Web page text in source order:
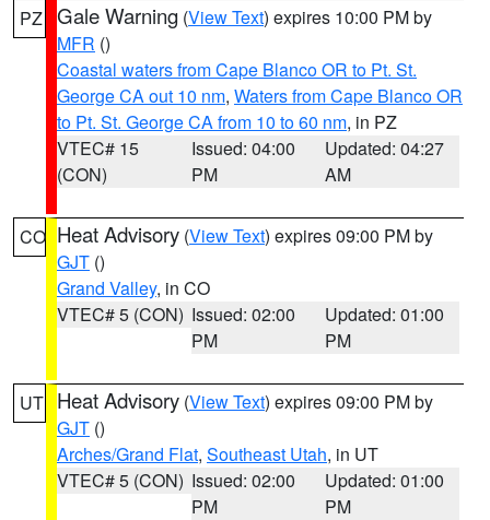
PZ Gale Warning (View Text) expires 10:00 PM by
MFR ()
Coastal waters from Cape Blanco OR to Pt. St.
George CA out 10 nm, Waters from Cape Blanco OR
to Pt. St. George CA from 10 to 60 nm, in PZ
VTEC# 15
(CON)
Issued: 04:00
PM
Updated: 04:27
AM
CO Heat Advisory (View Text) expires 09:00 PM by
GJT ()
Grand Valley, in CO
VTEC# 5 (CON) Issued: 02:00
PM
Updated: 01:00
PM
UT Heat Advisory (View Text) expires 09:00 PM by
GJT ()
Arches/Grand Flat, Southeast Utah, in UT
VTEC# 5 (CON) Issued: 02:00
PM
Updated: 01:00
PM